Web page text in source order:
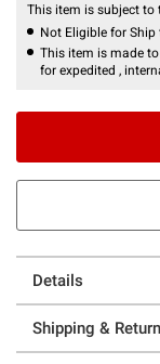
This item is subject to
Not Eligible for Ship
This item is made
for expedited ,
Details
Shipping &